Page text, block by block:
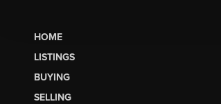
HOME
LISTINGS
BUYING
SELLING